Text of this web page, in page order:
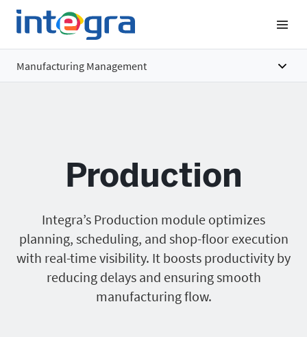
Manufacturing Management
Production
Integra’s Production module optimizes
planning, scheduling, and shop-floor execution
with real-time visibility. It boosts productivity by
reducing delays and ensuring smooth
manufacturing flow.